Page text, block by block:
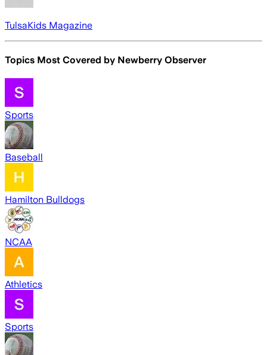
TulsaKids Magazine
Topics Most Covered by Newberry Observer
Sports
Baseball
Hamilton Bulldogs
NCAA
Athletics
Sports